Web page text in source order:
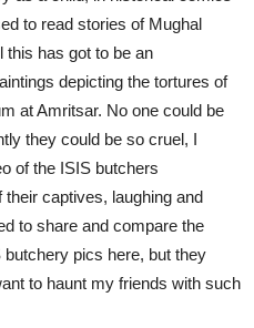
to read stories of Mughal
this has got to be an
depicting the tortures of
at Amritsar. No one could be
they could be so cruel, I
of the ISIS butchers
captives, laughing and
to share and compare the
pics here, but they
to haunt my friends with such